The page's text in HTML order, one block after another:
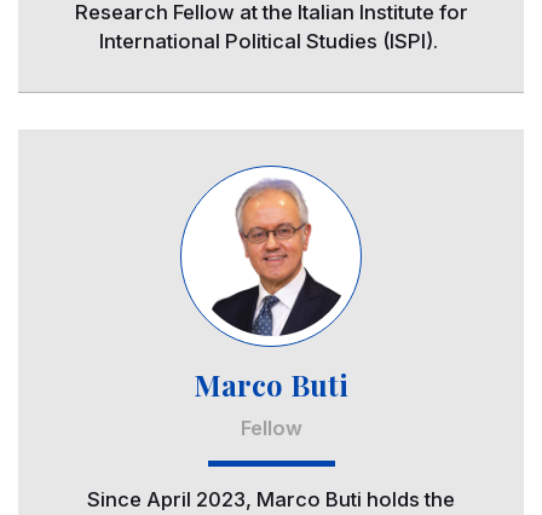
Research Fellow at the Italian Institute for
International Political Studies (ISPI).
Marco Buti
Fellow
Since April 2023, Marco Buti holds the